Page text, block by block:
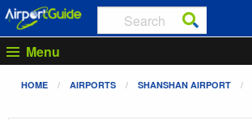
Menu
HOME AIRPORTS SHANSHAN AIRPORT